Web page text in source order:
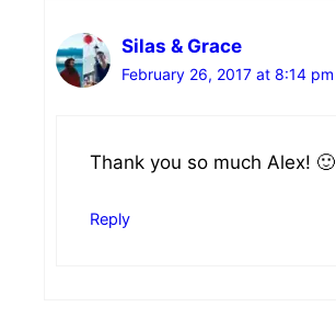
Silas & Grace
February 26, 2017 at 8:14 pm
Thank you so much Alex! 🙂
Reply